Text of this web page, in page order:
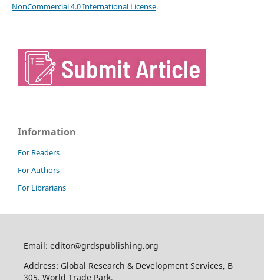
NonCommercial 4.0 International License.
Information
For Readers
For Authors
For Librarians
Email: editor@grdspublishing.org
Address: Global Research & Development Services, B
305, World Trade Park,